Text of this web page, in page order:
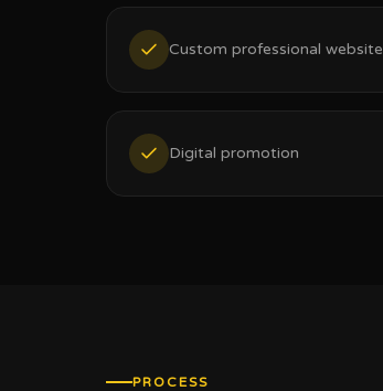
Custom professional website
Digital promotion
PROCESS